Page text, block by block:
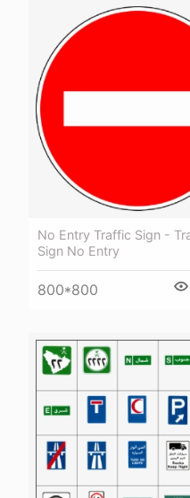
No Entry Traffic Sign -
Sign No Entry
800*800